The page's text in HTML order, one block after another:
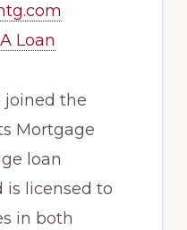
Loan
joined the
Mortgage
loan
is licensed to
in both